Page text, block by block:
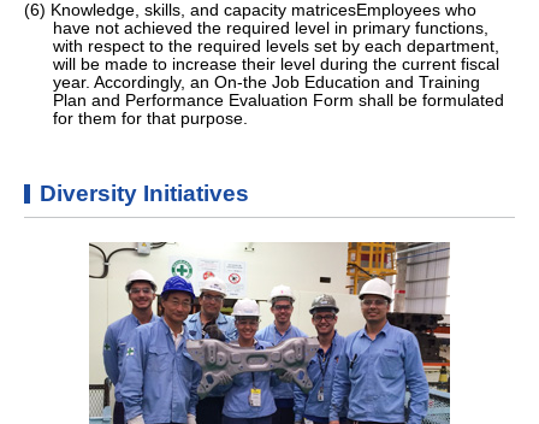
(6) Knowledge, skills, and capacity matricesEmployees who
have not achieved the required level in primary functions,
with respect to the required levels set by each department,
will be made to increase their level during the current fiscal
year. Accordingly, an On-the Job Education and Training
Plan and Performance Evaluation Form shall be formulated
for them for that purpose.
Diversity Initiatives